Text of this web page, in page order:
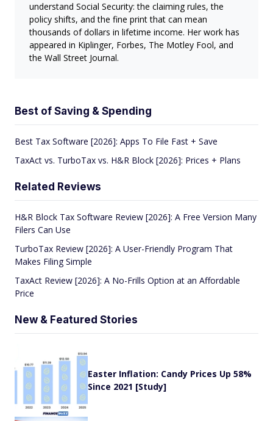
understand Social Security: the claiming rules, the
policy shifts, and the fine print that can mean
thousands of dollars in lifetime income. Her work has
appeared in Kiplinger, Forbes, The Motley Fool, and
the Wall Street Journal.
Best of Saving & Spending
Best Tax Software [2026]: Apps To File Fast + Save
TaxAct vs. TurboTax vs. H&R Block [2026]: Prices + Plans
Related Reviews
H&R Block Tax Software Review [2026]: A Free Version Many
Filers Can Use
TurboTax Review [2026]: A User-Friendly Program That
Makes Filing Simple
TaxAct Review [2026]: A No-Frills Option at an Affordable
Price
New & Featured Stories
Easter Inflation: Candy Prices Up 58%
Since 2021 [Study]